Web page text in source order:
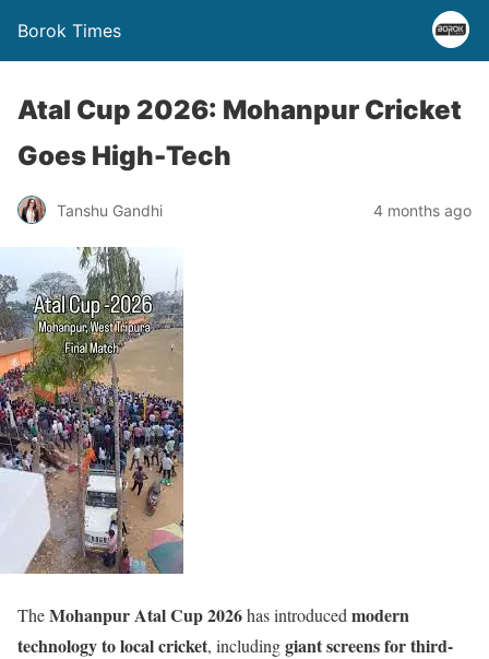
Borok Times
Atal Cup 2026: Mohanpur Cricket
Goes High-Tech
Tanshu Gandhi 4 months ago
TheMohanpur Atal Cup 2026has introduced modern
technology to local cricket, includinggiant screens for third-